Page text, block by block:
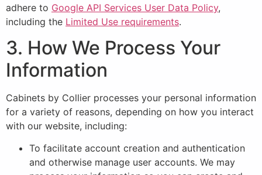
adhere to Google API Services User Data Policy,
including the Limited Use requirements.
3. How We Process Your
Information
Cabinets by Collier processes your personal information
for a variety of reasons, depending on how you interact
with our website, including:
To facilitate account creation and authentication
and otherwise manage user accounts. We may